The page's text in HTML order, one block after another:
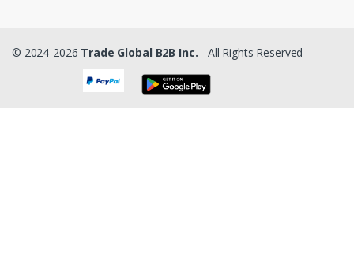
© 2024-2026 Trade Global B2B Inc. - All Rights Reserved